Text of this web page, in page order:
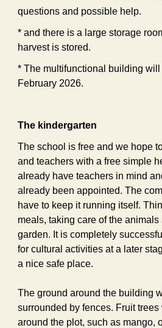
questions and possible help.
* and there is a large storage
harvest is stored.
* The multifunctional building
February 2026.
The kindergarten
The school is free and we hope
and teachers with a free simple
already have teachers in mind
already been appointed. The
have to keep it running itself.
meals, taking care of the
garden. It is completely
for cultural activities at a later
a nice safe place.
The ground around the building
surrounded by fences. Fruit
around the plot, such as mango,